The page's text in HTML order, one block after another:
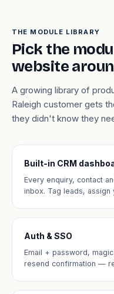
THE MODULE LIBRARY
Pick the
website
A growing library of
Raleigh customer gets
they didn't know they
Built-in CRM
Every enquiry, contact
inbox. Tag leads,
Auth & SSO
Email + password,
resend confirmation —